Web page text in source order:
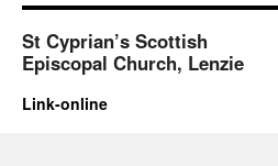
St Cyprian’s Scottish
Episcopal Church, Lenzie
Link-online